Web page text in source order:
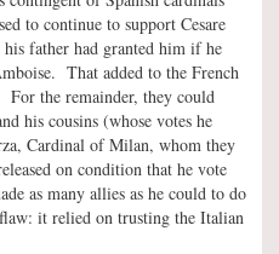
to continue to support Cesare
father had granted him if he
That added to the French
For the remainder, they could
his cousins (whose votes he
Cardinal of Milan, whom they
on condition that he vote
as many allies as he could to do
it relied on trusting the Italian